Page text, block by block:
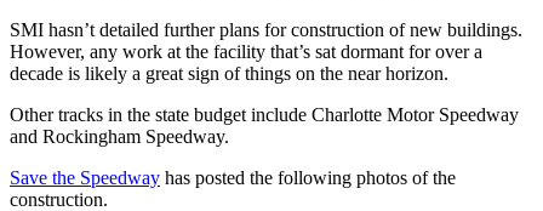
SMI hasn’t detailed further plans for construction of new buildings.
However, any work at the facility that’s sat dormant for over a
decade is likely a great sign of things on the near horizon.
Other tracks in the state budget include Charlotte Motor Speedway
and Rockingham Speedway.
Save the Speedway has posted the following photos of the
construction.